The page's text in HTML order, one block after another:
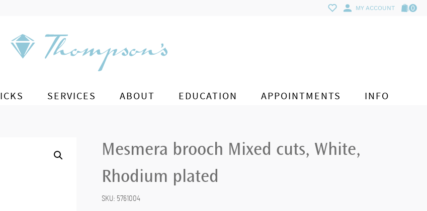
MY ACCOUNT 0
SERVICES ABOUT EDUCATION APPOINTMENTS INFO
Mesmera brooch Mixed cuts, White,
Rhodium plated
SKU: 5761004